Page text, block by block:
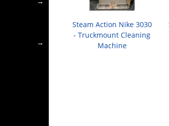
Steam Action Nike 3030
- Truckmount Cleaning
Machine